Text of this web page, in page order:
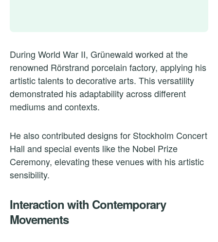
During World War II, Grünewald worked at the
renowned Rörstrand porcelain factory, applying his
artistic talents to decorative arts. This versatility
demonstrated his adaptability across different
mediums and contexts.
He also contributed designs for Stockholm Concert
Hall and special events like the Nobel Prize
Ceremony, elevating these venues with his artistic
sensibility.
Interaction with Contemporary
Movements